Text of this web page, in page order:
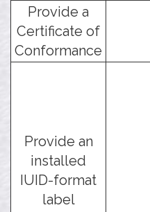
Provide a
Certificate of
Conformance
Provide an
installed
IUID-format
label